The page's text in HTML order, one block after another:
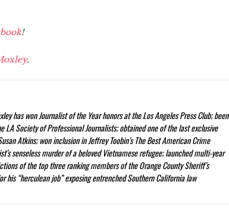
!
.
has won Journalist of the Year honors at the Los Angeles Press Club; been
LA Society of Professional Journalists; obtained one of the last exclusive
Atkins; won inclusion in Jeffrey Toobin’sThe Best American Crime
senseless murder of a beloved Vietnamese refugee; launched multi-year
of the top three ranking members of the Orange County Sheriff’s
his “herculean job” exposing entrenched Southern California law